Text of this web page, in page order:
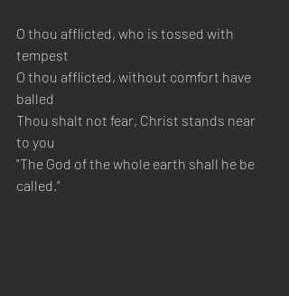
O thou afflicted, who is tossed with
tempest
O thou afflicted, without comfort have
balled
Thou shalt not fear, Christ stands near
to you
"The God of the whole earth shall he be
called."